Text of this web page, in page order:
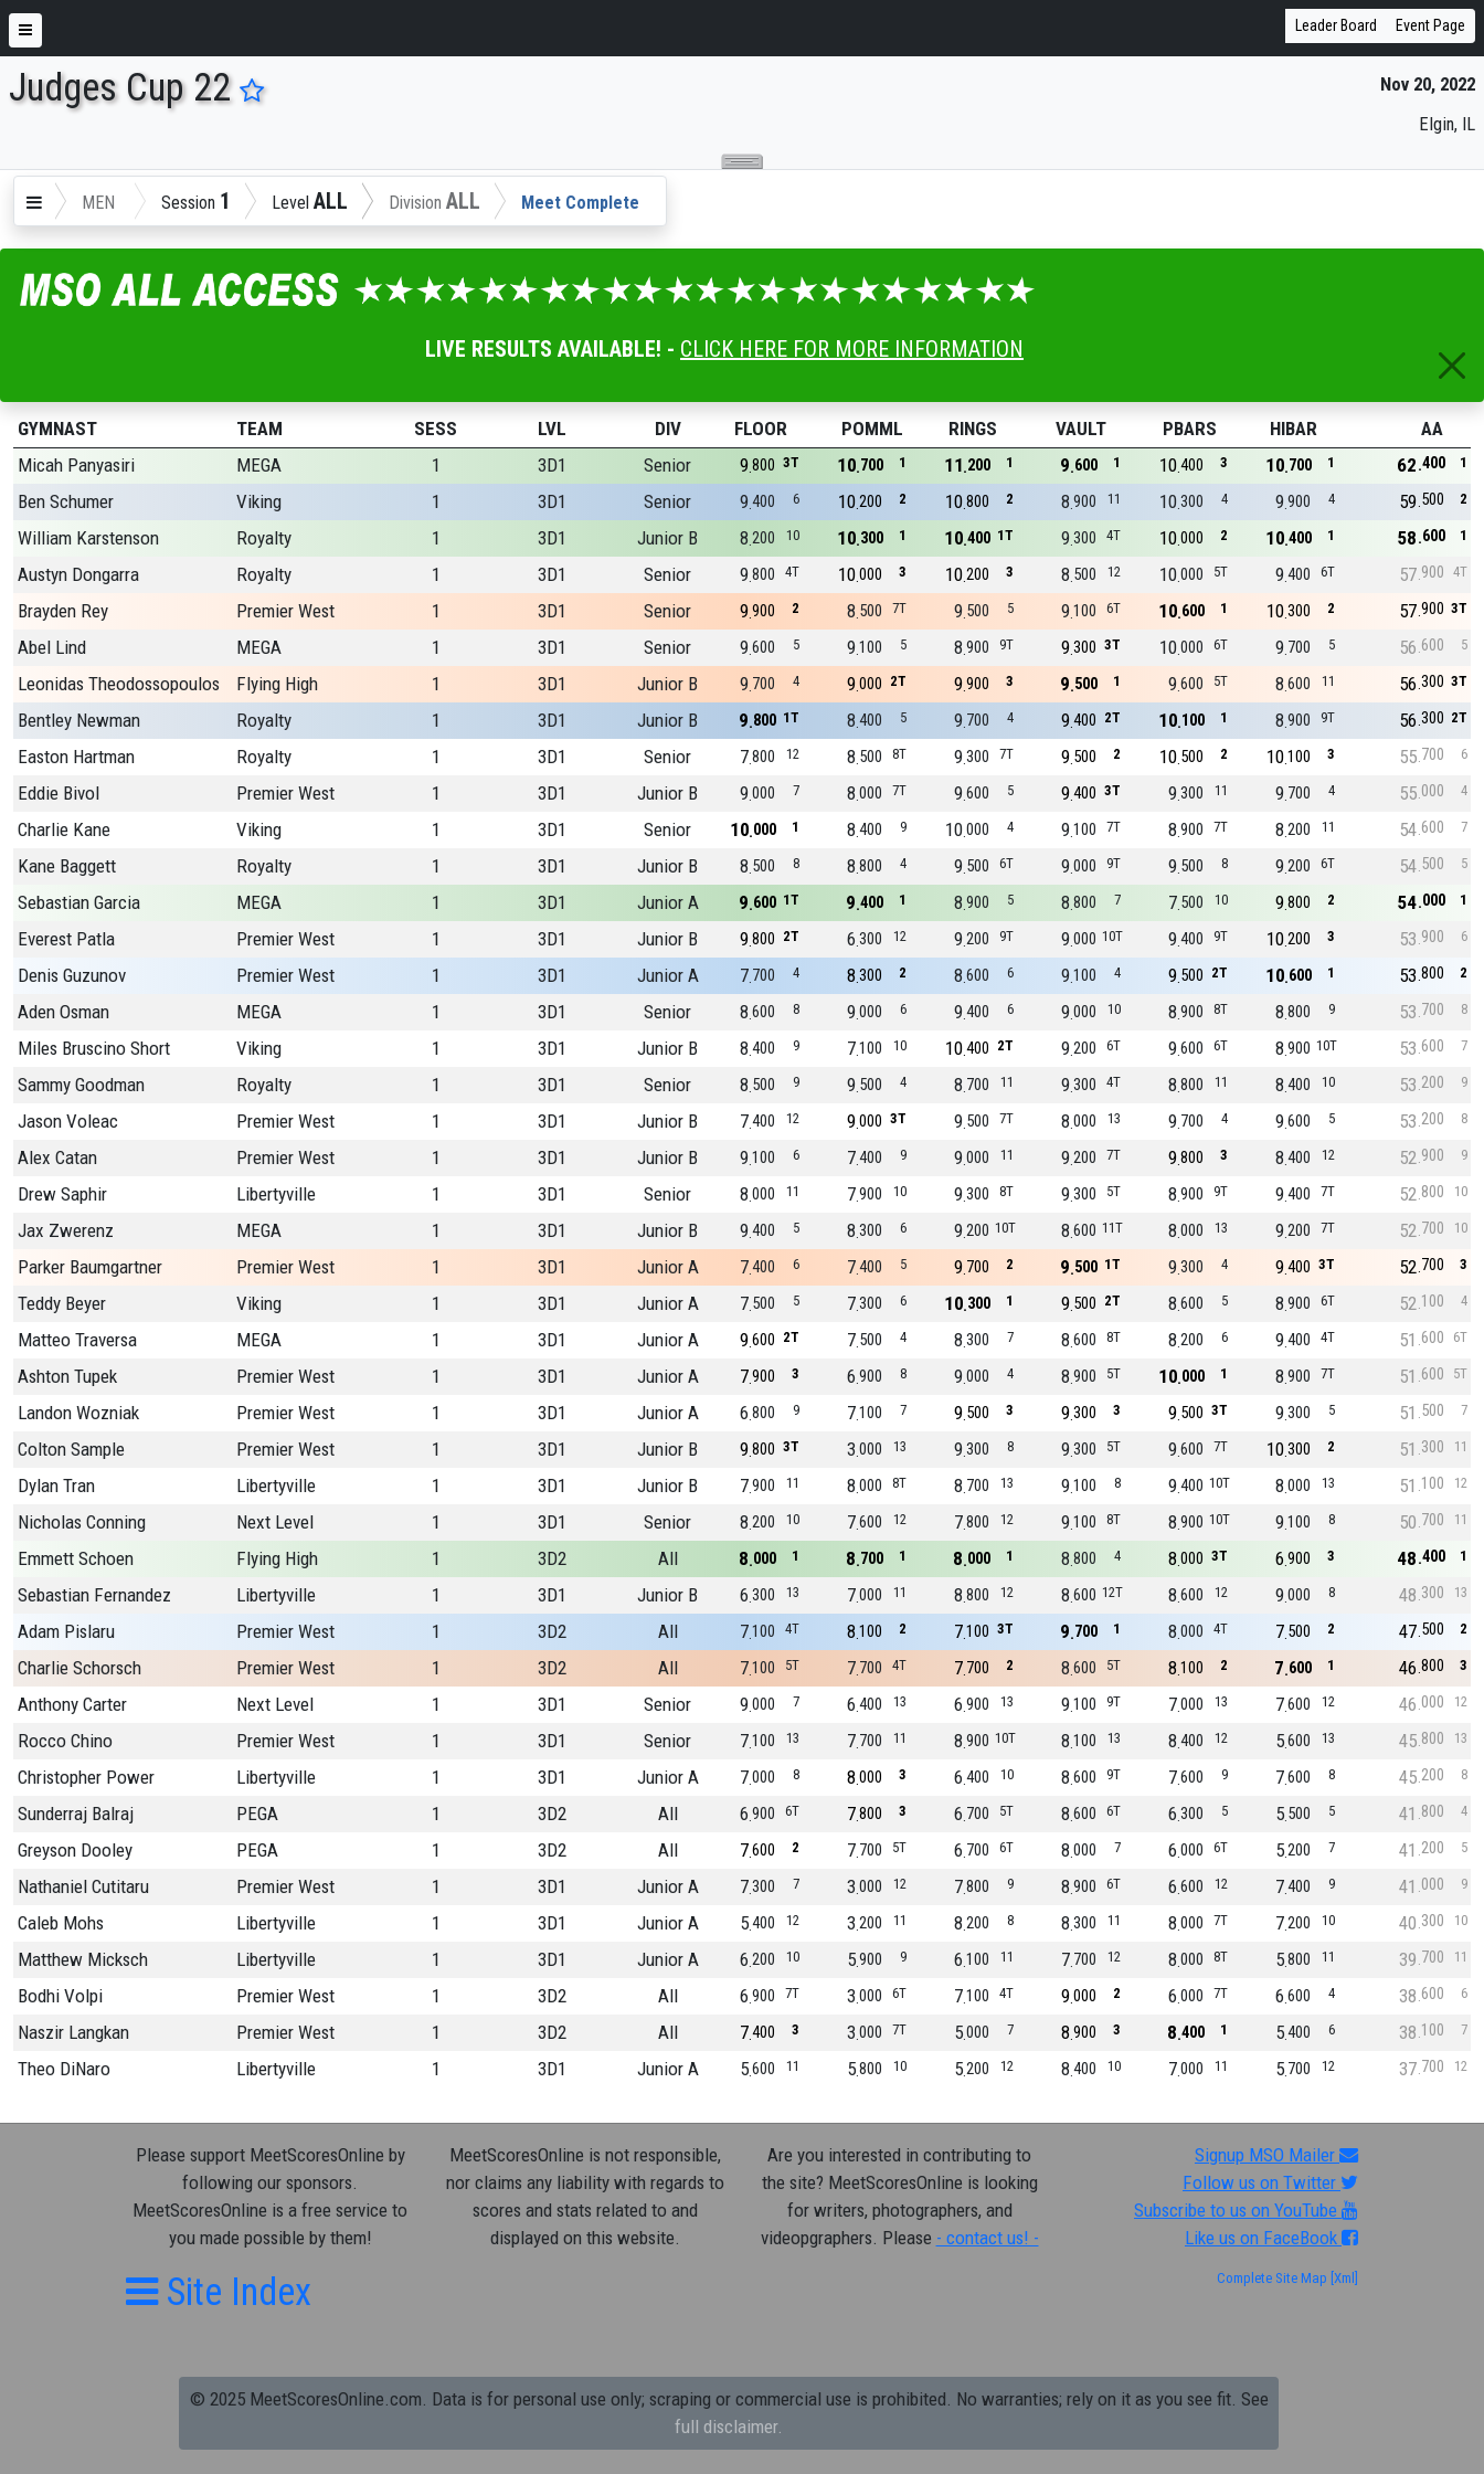
ENTER SEARCH ABOVE
Leader Board Event Page
Nov 20, 2022
Elgin, IL
Judges Cup 22
MEN Session 1 Level ALL Division ALL Meet Complete
LIVE RESULTS AVAILABLE! - CLICK HERE FOR MORE INFORMATION
GYMNAST TEAM SESS LVL DIV FLOOR POMML RINGS VAULT PBARS HIBAR
AA
Micah Panyasiri
MEGA 1 3D1 Senior 3T
800
9 1
700
10 1
200
11 1
600
9 3
400
10 1
700
10 1
400
62
Ben Schumer
Viking 1 3D1 Senior 6
400
9 2
200
10 2
800
10 11
900
8 4
300
10 4
900
9 2
500
59
William Karstenson
Royalty 1 3D1 Junior B 10
200
8 1
300
10 1T
400
10 4T
300
9 2
000
10 1
400
10 1
600
58
Austyn Dongarra
Royalty 1 3D1 Senior 4T
800
9 3
000
10 3
200
10 12
500
8 5T
000
10 6T
400
9 4T
900
57
Brayden Rey
Premier West 1 3D1 Senior 2
900
9 7T
500
8 5
500
9 6T
100
9 1
600
10 2
300
10 3T
900
57
Abel Lind
MEGA 1 3D1 Senior 5
600
9 5
100
9 9T
900
8 3T
300
9 6T
000
10 5
700
9 5
600
56
Leonidas Theodossopoulos
Flying High 1 3D1 Junior B 4
700
9 2T
000
9 3
900
9 1
500
9 5T
600
9 11
600
8 3T
300
56
Bentley Newman
Royalty 1 3D1 Junior B 1T
800
9 5
400
8 4
700
9 2T
400
9 1
100
10 9T
900
8 2T
300
56
Easton Hartman
Royalty 1 3D1 Senior 12
800
7 8T
500
8 7T
300
9 2
500
9 2
500
10 3
100
10 6
700
55
Eddie Bivol
Premier West 1 3D1 Junior B 7
000
9 7T
000
8 5
600
9 3T
400
9 11
300
9 4
700
9 4
000
55
Charlie Kane
Viking 1 3D1 Senior 1
000
10 9
400
8 4
000
10 7T
100
9 7T
900
8 11
200
8 7
600
54
Kane Baggett
Royalty 1 3D1 Junior B 8
500
8 4
800
8 6T
500
9 9T
000
9 8
500
9 6T
200
9 5
500
54
Sebastian Garcia
MEGA 1 3D1 Junior A 1T
600
9 1
400
9 5
900
8 7
800
8 10
500
7 2
800
9 1
000
54
Everest Patla
Premier West 1 3D1 Junior B 2T
800
9 12
300
6 9T
200
9 10T
000
9 9T
400
9 3
200
10 6
900
53
Denis Guzunov
Premier West 1 3D1 Junior A 4
700
7 2
300
8 6
600
8 4
100
9 2T
500
9 1
600
10 2
800
53
Aden Osman
MEGA 1 3D1 Senior 8
600
8 6
000
9 6
400
9 10
000
9 8T
900
8 9
800
8 8
700
53
Miles Bruscino Short
Viking 1 3D1 Junior B 9
400
8 10
100
7 2T
400
10 6T
200
9 6T
600
9 10T
900
8 7
600
53
Sammy Goodman
Royalty 1 3D1 Senior 9
500
8 4
500
9 11
700
8 4T
300
9 11
800
8 10
400
8 9
200
53
Jason Voleac
Premier West 1 3D1 Junior B 12
400
7 3T
000
9 7T
500
9 13
000
8 4
700
9 5
600
9 8
200
53
Alex Catan
Premier West 1 3D1 Junior B 6
100
9 9
400
7 11
000
9 7T
200
9 3
800
9 12
400
8 9
900
52
Drew Saphir
Libertyville 1 3D1 Senior 11
000
8 10
900
7 8T
300
9 5T
300
9 9T
900
8 7T
400
9 10
800
52
Jax Zwerenz
MEGA 1 3D1 Junior B 5
400
9 6
300
8 10T
200
9 11T
600
8 13
000
8 7T
200
9 10
700
52
Parker Baumgartner
Premier West 1 3D1 Junior A 6
400
7 5
400
7 2
700
9 1T
500
9 4
300
9 3T
400
9 3
700
52
Teddy Beyer
Viking 1 3D1 Junior A 5
500
7 6
300
7 1
300
10 2T
500
9 5
600
8 6T
900
8 4
100
52
Matteo Traversa
MEGA 1 3D1 Junior A 2T
600
9 4
500
7 7
300
8 8T
600
8 6
200
8 4T
400
9 6T
600
51
Ashton Tupek
Premier West 1 3D1 Junior A 3
900
7 8
900
6 4
000
9 5T
900
8 1
000
10 7T
900
8 5T
600
51
Landon Wozniak
Premier West 1 3D1 Junior A 9
800
6 7
100
7 3
500
9 3
300
9 3T
500
9 5
300
9 7
500
51
Colton Sample
Premier West 1 3D1 Junior B 3T
800
9 13
000
3 8
300
9 5T
300
9 7T
600
9 2
300
10 11
300
51
Dylan Tran
Libertyville 1 3D1 Junior B 11
900
7 8T
000
8 13
700
8 8
100
9 10T
400
9 13
000
8 12
100
51
Nicholas Conning
Next Level 1 3D1 Senior 10
200
8 12
600
7 12
800
7 8T
100
9 10T
900
8 8
100
9 11
700
50
Emmett Schoen
Flying High 1 3D2 All 1
000
8 1
700
8 1
000
8 4
800
8 3T
000
8 3
900
6 1
400
48
Sebastian Fernandez
Libertyville 1 3D1 Junior B 13
300
6 11
000
7 12
800
8 12T
600
8 12
600
8 8
000
9 13
300
48
Adam Pislaru
Premier West 1 3D2 All 4T
100
7 2
100
8 3T
100
7 1
700
9 4T
000
8 2
500
7 2
500
47
Charlie Schorsch
Premier West 1 3D2 All 5T
100
7 4T
700
7 2
700
7 5T
600
8 2
100
8 1
600
7 3
800
46
Anthony Carter
Next Level 1 3D1 Senior 7
000
9 13
400
6 13
900
6 9T
100
9 13
000
7 12
600
7 12
000
46
Rocco Chino
Premier West 1 3D1 Senior 13
100
7 11
700
7 10T
900
8 13
100
8 12
400
8 13
600
5 13
800
45
Christopher Power
Libertyville 1 3D1 Junior A 8
000
7 3
000
8 10
400
6 9T
600
8 9
600
7 8
600
7 8
200
45
Sunderraj Balraj
PEGA 1 3D2 All 6T
900
6 3
800
7 5T
700
6 6T
600
8 5
300
6 5
500
5 4
800
41
Greyson Dooley
PEGA 1 3D2 All 2
600
7 5T
700
7 6T
700
6 7
000
8 6T
000
6 7
200
5 5
200
41
Nathaniel Cutitaru
Premier West 1 3D1 Junior A 7
300
7 12
000
3 9
800
7 6T
900
8 12
600
6 9
400
7 9
000
41
Caleb Mohs
Libertyville 1 3D1 Junior A 12
400
5 11
200
3 8
200
8 11
300
8 7T
000
8 10
200
7 10
300
40
Matthew Micksch
Libertyville 1 3D1 Junior A 10
200
6 9
900
5 11
100
6 12
700
7 8T
000
8 11
800
5 11
700
39
Bodhi Volpi
Premier West 1 3D2 All 7T
900
6 6T
000
3 4T
100
7 2
000
9 7T
000
6 4
600
6 6
600
38
Naszir Langkan
Premier West 1 3D2 All 3
400
7 7T
000
3 7
000
5 3
900
8 1
400
8 6
400
5 7
100
38
Theo DiNaro
Libertyville 1 3D1 Junior A 11
600
5 10
800
5 12
200
5 10
400
8 11
000
7 12
700
5 12
700
37
Please support MeetScoresOnline by
following our sponsors.
MeetScoresOnline is a free service to
you made possible by them!
MeetScoresOnline is not responsible,
nor claims any liability with regards to
scores and stats related to and
displayed on this website.
Are you interested in contributing to
the site? MeetScoresOnline is looking
for writers, photographers, and
videopgraphers. Please - contact us! -
Signup MSO Mailer
Follow us on Twitter
Subscribe to us on YouTube
Like us on FaceBook
Site Index Complete Site Map [Xml]
© 2025 MeetScoresOnline.com. Data is for personal use only; scraping or commercial use is prohibited. No warranties; rely on it as you see fit. See
full disclaimer.